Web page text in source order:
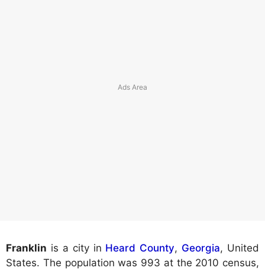
Franklin is a city in Heard County, Georgia, United
States. The population was 993 at the 2010 census,